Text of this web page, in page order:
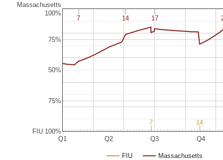
FIU Massachusetts
Q1 Q2 Q3 Q4
FIU 100%
75%
50%
75%
Massachusetts
100%
7
7 14
14
7
7 14
14 17
17